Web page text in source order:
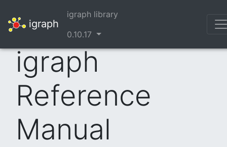
igraph
igraph library
0.10.17
igraph
Reference
Manual